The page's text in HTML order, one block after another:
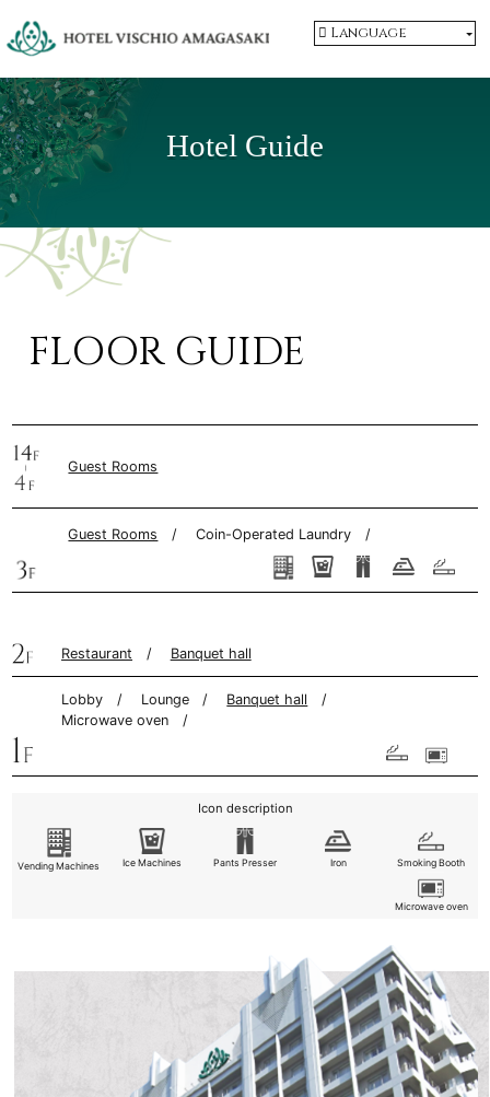
Language
Hotel Guide
FLOOR GUIDE
Guest Rooms
Guest Rooms Coin-Operated Laundry
Restaurant Banquet hall
Lobby Lounge
Banquet hall
Microwave oven
Icon description
Vending Machines Ice Machines PantsPresser Iron Smoking Booth
Microwave oven